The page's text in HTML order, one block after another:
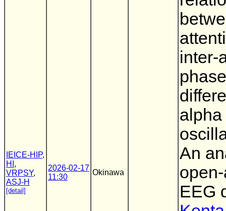
IEICE-HIP,
HI ,
VRPSY,
ASJ-H
[detail]
2026-02-17
11:30
Okinawa
inter-
phase
alpha
An
EEG